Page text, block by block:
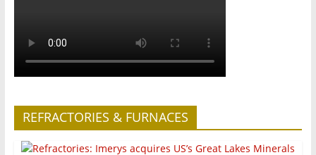
REFRACTORIES & FURNACES